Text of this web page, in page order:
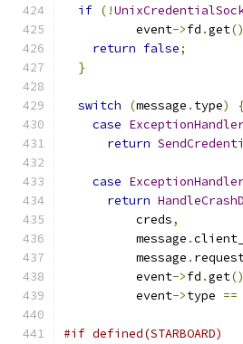
if (!
          event
->fd .get
return false;
}
switch (message . type)
case
return
case
return
          creds
,
          message
.
          message
.
          event
->fd .get
          event
->type ==
#if defined(STARBOARD)